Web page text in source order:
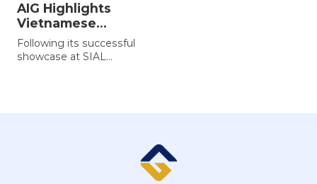
AIG Highlights
Vietnamese
Agricultural
Ingredients at
Following its successful
showcase at SIAL